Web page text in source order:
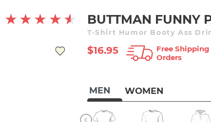
BUTTMAN FUNNY
T-Shirt Humor Booty Ass
$16.95
Free
Orders
MEN WOMEN